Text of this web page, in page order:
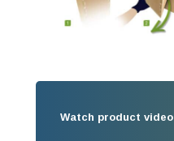
Watch product video